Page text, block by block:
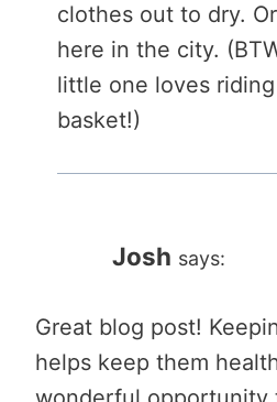
clothes out to dry.
here in the city.
little one loves
basket!)
Josh says:
Great blog post!
helps keep them